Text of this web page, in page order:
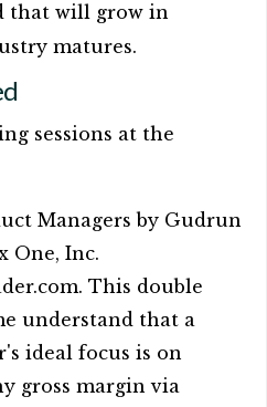
that will grow in
matures.
sessions at the
Managers by Gudrun
One, Inc.
This double
understand that a
ideal focus is on
gross margin via